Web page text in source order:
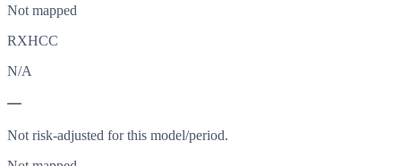
Not mapped
RXHCC
N/A
—
Not risk-adjusted for this model/period.